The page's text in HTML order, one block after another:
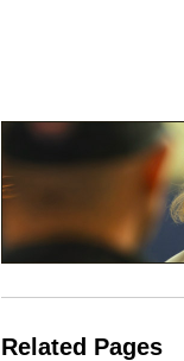
Related Pages